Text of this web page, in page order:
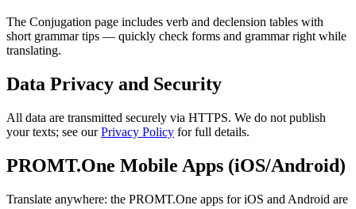
The Conjugation page includes verb and declension tables with
short grammar tips — quickly check forms and grammar right while
translating.
Data Privacy and Security
All data are transmitted securely via HTTPS. We do not publish
your texts; see ourPrivacy Policy for full details.
PROMT.One Mobile Apps (iOS/Android)
Translate anywhere: the PROMT.One apps for iOS and Android are